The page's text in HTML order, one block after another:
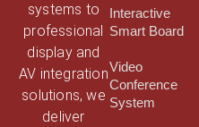
systems to
professional
display and
AV integration
solutions, we
deliver
Interactive
Smart Board
Video
Conference
System